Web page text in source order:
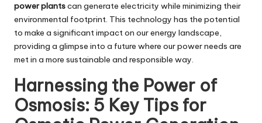
power plantscan generate electricity while minimizing their
environmental footprint. This technology has the potential
to make a significant impact on our energy landscape,
providing a glimpse into a future where our power needs are
met in a more sustainable and responsible way.
Harnessing the Power of
Osmosis: 5 Key Tips for